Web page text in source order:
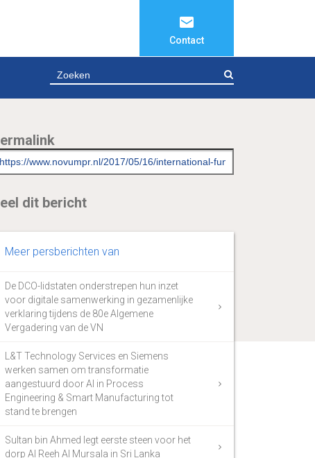
Contact
dit bericht
Meer persberichten van
De DCO-lidstaten onderstrepen hun inzet
voor digitale samenwerking in gezamenlijke
verklaring tijdens de 80e Algemene
Vergadering van de VN
L&T Technology Services en Siemens
werken samen om transformatie
aangestuurd door AI in Process
Engineering & Smart Manufacturing tot
stand te brengen
Sultan bin Ahmed legt eerste steen voor het
dorp Al Reeh Al Mursala in Sri Lanka